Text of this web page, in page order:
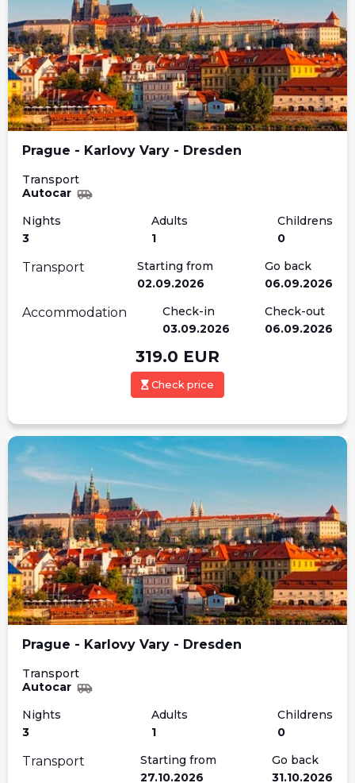
Prague - Karlovy Vary - Dresden
Transport
Autocar
Nights
3
Adults
1
Childrens
0
Transport
Starting from
02.09.2026
Go back
06.09.2026
Accommodation
Check-in
03.09.2026
Check-out
06.09.2026
319.0 EUR
Check price
Prague - Karlovy Vary - Dresden
Transport
Autocar
Nights
3
Adults
1
Childrens
0
Transport
Starting from
27.10.2026
Go back
31.10.2026